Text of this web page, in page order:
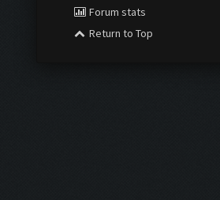
Forum stats
Return to Top